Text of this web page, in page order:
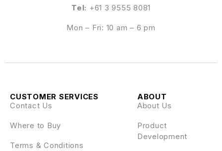
Tel: +61 3 9555 8081
Mon – Fri: 10 am – 6 pm
ABOUT
About Us
Product
Development
CUSTOMER SERVICES
Contact Us
Where to Buy
Terms & Conditions